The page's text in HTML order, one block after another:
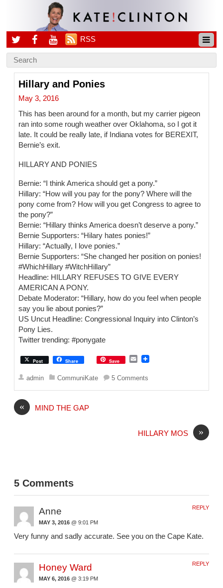
RSS
Hillary and Ponies
May 3, 2016
This has been around for a month, but my carrier pigeon
ran into some rough weather over Oklahoma, so I got it
late. It could be really late, if Indiana votes for BEREXIT,
Bernie’s exit.
HILLARY AND PONIES
Bernie: “I think America should get a pony.”
Hillary: “How will you pay for the pony? Where will the
pony come from? How will you get Congress to agree to
the pony?”
Bernie: “Hillary thinks America doesn’t deserve a pony.”
Bernie Supporters: “Hilary hates ponies!”
Hillary: “Actually, I love ponies.”
Bernie Supporters: “She changed her position on ponies!
‪#‎WhichHillary‬ ‪#‎WitchHillary‬”
Headline: HILLARY REFUSES TO GIVE EVERY
AMERICAN A PONY.
Debate Moderator: “Hillary, how do you feel when people
say you lie about ponies?”
US Uncut Headline: Congressional Inquiry into Clinton’s
Pony Lies.
Twitter trending: ‪#‎ponygate‬
Post Share Save
E
i
l
admin CommuniKate 5 Comments
« MIND THE GAP
»
HILLARY MOS
5 Comments
Anne
MAY 3, 2016 @ 9:01 PM
Very funny and sadly accurate. See you on the Cape Kate.
REPLY
Honey Ward
MAY 6, 2016 @ 3:19 PM
REPLY